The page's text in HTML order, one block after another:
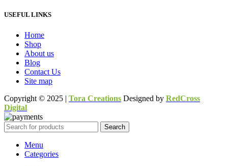
USEFUL LINKS
Home
Shop
About us
Blog
Contact Us
Site map
Copyright © 2025 | Tora Creations Designed by RedCross
Digital
Search
Menu
Categories